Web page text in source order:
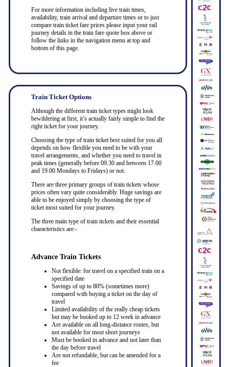
For more information including live train times,
availability, train arrival and departure times or to just
compare train ticket fare prices please input your rail
journey details in the train fare quote box above or
follow the links in the navigation menu at top and
bottom of this page.
Train Ticket Options
Although the different train ticket types might look
bewildering at first, it’s actually fairly simple to find the
right ticket for your journey.
Choosing the type of train ticket best suited for you all
depends on how flexible you need to be with your
travel arrangements, and whether you need to travel in
peak times (generally before 09.30 and between 17.00
and 19.00 Mondays to Fridays) or not.
There are three primary groups of train tickets whose
prices often vary quite considerably. Huge savings are
able to be enjoyed simply by choosing the type of
ticket most suited for your journey.
The three main type of train tickets and their essential
characteristics are:-
Advance Train Tickets
Not flexible: for travel on a specified train on a
specified date
Savings of up to 80% (sometimes more)
compared with buying a ticket on the day of
travel
Limited availability of the really cheap tickets
but may be booked up to 12 week in advance
Are available on all long-distance routes, but
not available for most short journeys
Must be booked in advance and not later than
the day before travel
Are not refundable, but can be amended for a
fee